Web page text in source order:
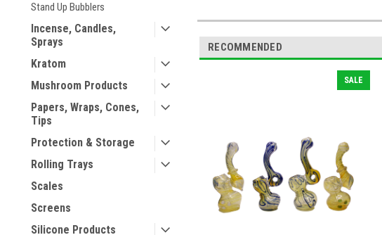
Stand Up Bubblers
Incense, Candles,
Sprays
Kratom
Mushroom Products
Papers, Wraps, Cones,
Tips
Protection & Storage
Rolling Trays
Scales
Screens
Silicone Products
RECOMMENDED
SALE